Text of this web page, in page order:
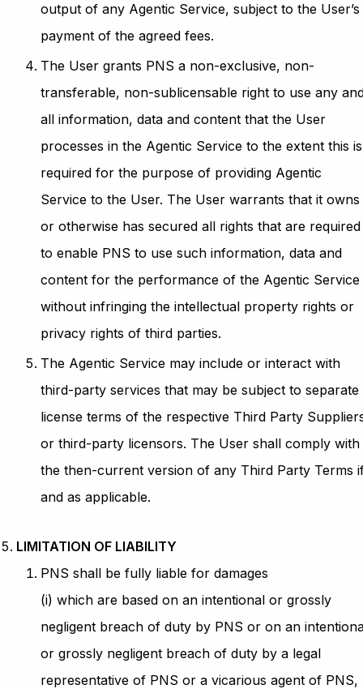
output of any Agentic Service, subject to the User’s
payment of the agreed fees.
The User grants PNS a non-exclusive, non-
transferable, non-sublicensable right to use any
all information, data and content that the User
processes in the Agentic Service to the extent this is
required for the purpose of providing Agentic
Service to the User. The User warrants that it owns
or otherwise has secured all rights that are required
to enable PNS to use such information, data and
content for the performance of the Agentic Service
without infringing the intellectual property rights or
privacy rights of third parties.
The Agentic Service may include or interact with
third-party services that may be subject to separate
license terms of the respective Third Party
or third-party licensors. The User shall comply with
the then-current version of any Third Party Terms
and as applicable.
LIMITATION OF LIABILITY
PNS shall be fully liable for damages
(i) which are based on an intentional or grossly
negligent breach of duty by PNS or on an
or grossly negligent breach of duty by a legal
representative of PNS or a vicarious agent of PNS,